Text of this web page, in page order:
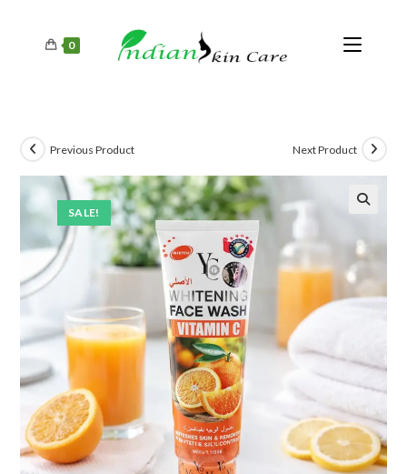
0
SALE!
Previous Product Next Product